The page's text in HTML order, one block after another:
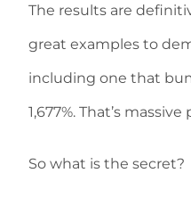
The results are
great examples to
including one that
1,677%. That’s massive
So what is the secret?